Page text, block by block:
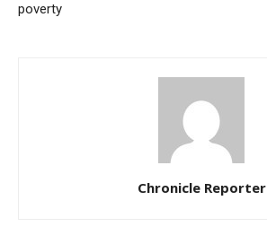
poverty
Chronicle Reporter